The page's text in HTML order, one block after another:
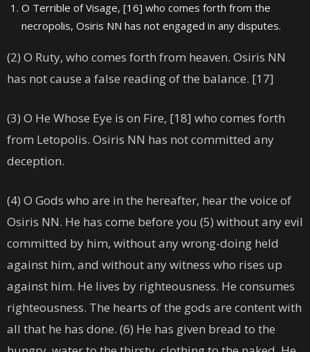
O Terrible of Visage, [16] who comes forth from the
necropolis, Osiris NN has not engaged in any disputes.
(2) O Ruty, who comes forth from heaven. Osiris NN
has not cause a false reading of the balance. [17]
(3) O He Whose Eye is on Fire, [18] who comes forth
from Letopolis. Osiris NN has not committed any
deception.
(4) O Gods who are in the hereafter, hear the voice of
Osiris NN. He has come before you (5) without any evil
committed by him, without any wrong-doing held
against him, and without any witness who rises up
against him. He lives by righteousness. He consumes
righteousness. The hearts of the gods are content with
all that he has done. (6) He has given bread to the